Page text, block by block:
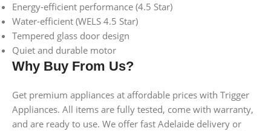
Energy-efficient performance (4.5 Star)
Water-efficient (WELS 4.5 Star)
Tempered glass door design
Quiet and durable motor
Why Buy From Us?
Get premium appliances at affordable prices with Trigger
Appliances. All items are fully tested, come with warranty,
and are ready to use. We offer fast Adelaide delivery or